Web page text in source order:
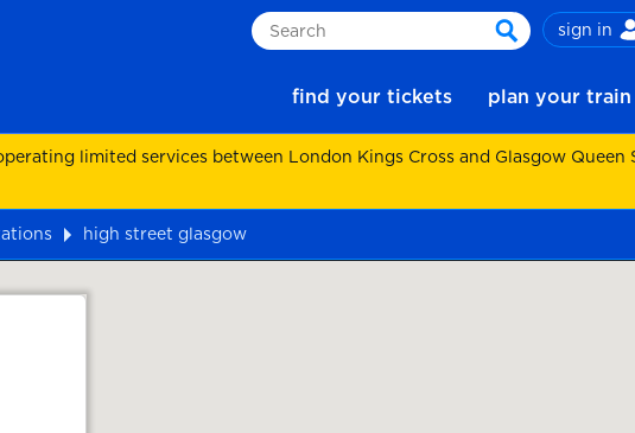
Search
search
sign in
find your tickets plan your
limited services between London Kings Cross and Glasgow
high street glasgow